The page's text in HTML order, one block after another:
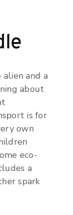
and a
about
is for
own
eco-
a
spark